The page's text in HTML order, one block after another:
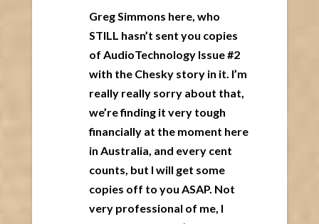
Greg Simmons here, who
STILL hasn’t sent you copies
of AudioTechnology Issue #2
with the Chesky story in it. I’m
really really sorry about that,
we’re finding it very tough
financially at the moment here
in Australia, and every cent
counts, but I will get some
copies off to you ASAP. Not
very professional of me, I